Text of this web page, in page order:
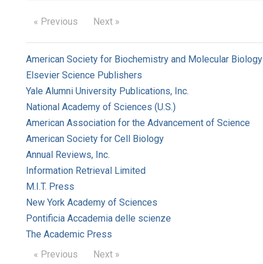
« Previous Next »
American Society for Biochemistry and Molecular Biology
Elsevier Science Publishers
Yale Alumni University Publications, Inc.
National Academy of Sciences (U.S.)
American Association for the Advancement of Science
American Society for Cell Biology
Annual Reviews, Inc.
Information Retrieval Limited
M.I.T. Press
New York Academy of Sciences
Pontificia Accademia delle scienze
The Academic Press
« Previous
Next »